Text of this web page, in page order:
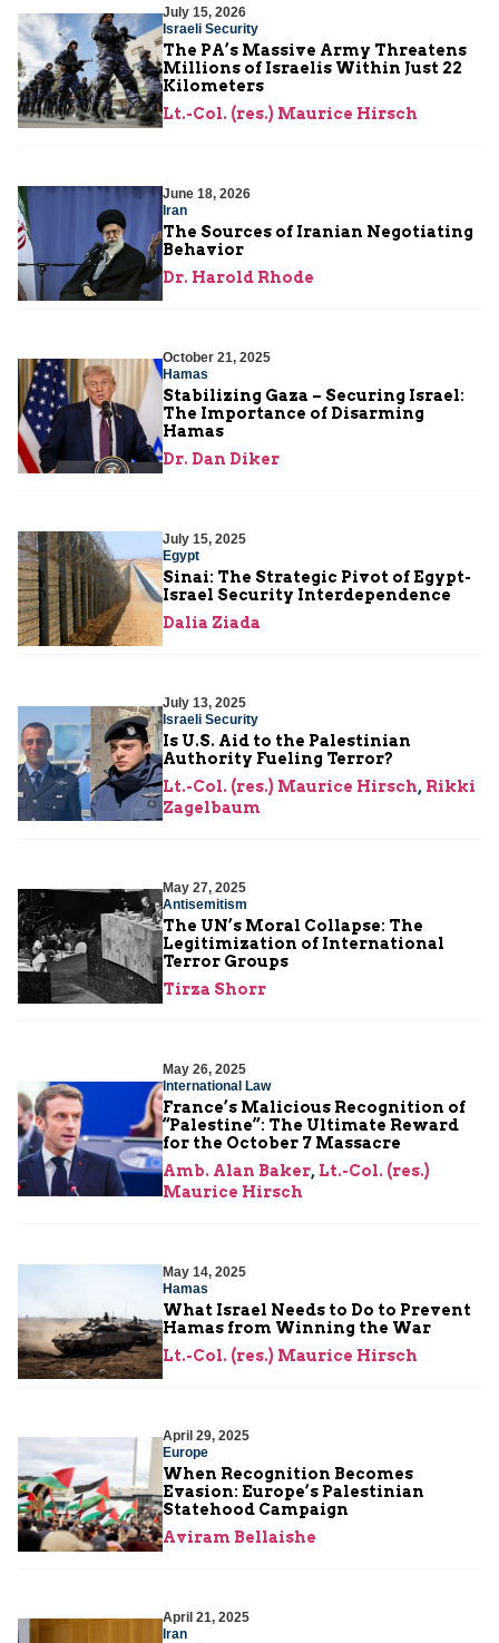
July 15, 2026
Israeli Security
The PA’s Massive Army Threatens
Millions of Israelis Within Just 22
Kilometers
Lt.-Col. (res.) Maurice Hirsch
June 18, 2026
Iran
The Sources of Iranian Negotiating
Behavior
Dr. Harold Rhode
October 21, 2025
Hamas
Stabilizing Gaza – Securing Israel:
The Importance of Disarming
Hamas
Dr. Dan Diker
July 15, 2025
Egypt
Sinai: The Strategic Pivot of Egypt-
Israel Security Interdependence
Dalia Ziada
July 13, 2025
Israeli Security
Is U.S. Aid to the Palestinian
Authority Fueling Terror?
Lt.-Col. (res.) Maurice Hirsch, Rikki
Zagelbaum
May 27, 2025
Antisemitism
The UN’s Moral Collapse: The
Legitimization of International
Terror Groups
Tirza Shorr
May 26, 2025
International Law
France’s Malicious Recognition of
“Palestine”: The Ultimate Reward
for the October 7 Massacre
Amb. Alan Baker, Lt.-Col. (res.)
Maurice Hirsch
May 14, 2025
Hamas
What Israel Needs to Do to Prevent
Hamas from Winning the War
Lt.-Col. (res.) Maurice Hirsch
April 29, 2025
Europe
When Recognition Becomes
Evasion: Europe’s Palestinian
Statehood Campaign
Aviram Bellaishe
April 21, 2025
Iran